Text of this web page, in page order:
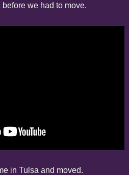
we had to move.
in Tulsa and moved.